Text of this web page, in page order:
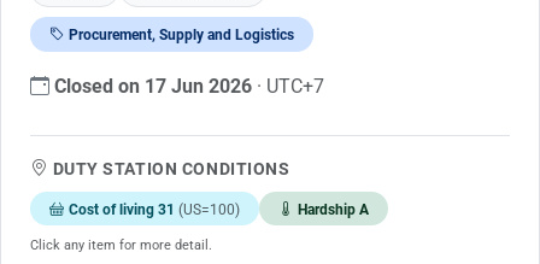
Procurement, Supply and Logistics
Closed on 17 Jun 2026 · UTC+7
DUTY STATION CONDITIONS
Cost of living 31 (US=100) Hardship A
Click any item for more detail.